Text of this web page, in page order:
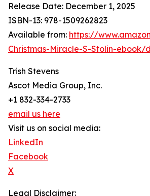
Release Date: December 1, 2025
ISBN-13: ‎978-1509262823
Available from: https://
Christmas-Miracle-S-Stolin-ebook/
Trish Stevens
Ascot Media Group, Inc.
+1 832-334-2733
email us here
Visit us on social media:
LinkedIn
Facebook
X
Legal Disclaimer: